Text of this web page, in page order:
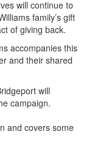
will continue to
family’s gift
of giving back.
accompanies this
and their shared
will
campaign.
and covers some